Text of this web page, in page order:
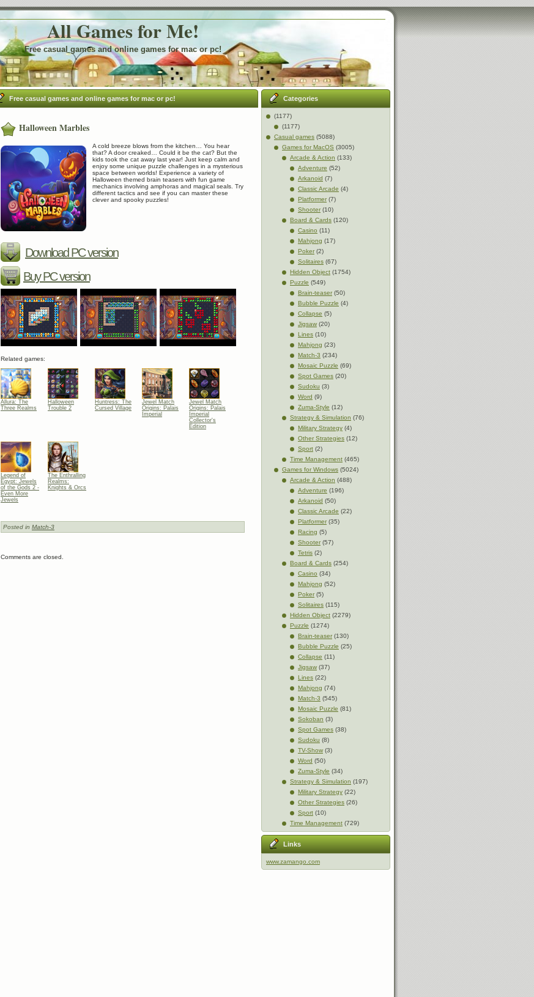
All Games for Me!
Free casual games and online games for mac or pc!
Free casual games and online games for mac or pc!
Halloween Marbles
A cold breeze blows from the kitchen… You hear
that? A door creaked… Could it be the cat? But the
kids took the cat away last year! Just keep calm and
enjoy some unique puzzle challenges in a mysterious
space between worlds! Experience a variety of
Halloween themed brain teasers with fun game
mechanics involving amphoras and magical seals. Try
different tactics and see if you can master these
clever and spooky puzzles!
Download PC version
Buy PC version
Related games:
Allura: The
Three Realms
Halloween
Trouble 2
Huntress: The
Cursed Village
Jewel Match
Origins: Palais
Imperial
Jewel Match
Origins: Palais
Imperial
Collector's
Edition
Legend of
Egypt: Jewels
of the Gods 2 -
Even More
Jewels
The Enthralling
Realms:
Knights & Orcs
Posted in Match-3
Comments are closed.
Categories
(1177)
(1177)
Casual games (5088)
Games for MacOS (3005)
Arcade & Action (133)
Adventure (52)
Arkanoid (7)
Classic Arcade (4)
Platformer(7)
Shooter(10)
Board & Cards (120)
Casino (11)
Mahjong (17)
Poker(2)
Solitaires (67)
Hidden Object (1754)
Puzzle (549)
Brain-teaser(50)
Bubble Puzzle (4)
Collapse (5)
Jigsaw (20)
Lines (10)
Mahjong (23)
Match-3 (234)
Mosaic Puzzle (69)
Spot Games (20)
Sudoku (3)
Word (9)
Zuma-Style (12)
Strategy & Simulation (76)
Military Strategy (4)
Other Strategies (12)
Sport (2)
Time Management (465)
Games for Windows (5024)
Arcade & Action (488)
Adventure (196)
Arkanoid (50)
Classic Arcade (22)
Platformer(35)
Racing (5)
Shooter(57)
Tetris (2)
Board & Cards (254)
Casino (34)
Mahjong (52)
Poker(5)
Solitaires (115)
Hidden Object (2279)
Puzzle (1274)
Brain-teaser(130)
Bubble Puzzle (25)
Collapse (11)
Jigsaw (37)
Lines (22)
Mahjong (74)
Match-3 (545)
Mosaic Puzzle (81)
Sokoban (3)
Spot Games (38)
Sudoku (8)
TV-Show (3)
Word (50)
Zuma-Style (34)
Strategy & Simulation (197)
Military Strategy (22)
Other Strategies (26)
Sport (10)
Time Management (729)
Links
www.zamango.com